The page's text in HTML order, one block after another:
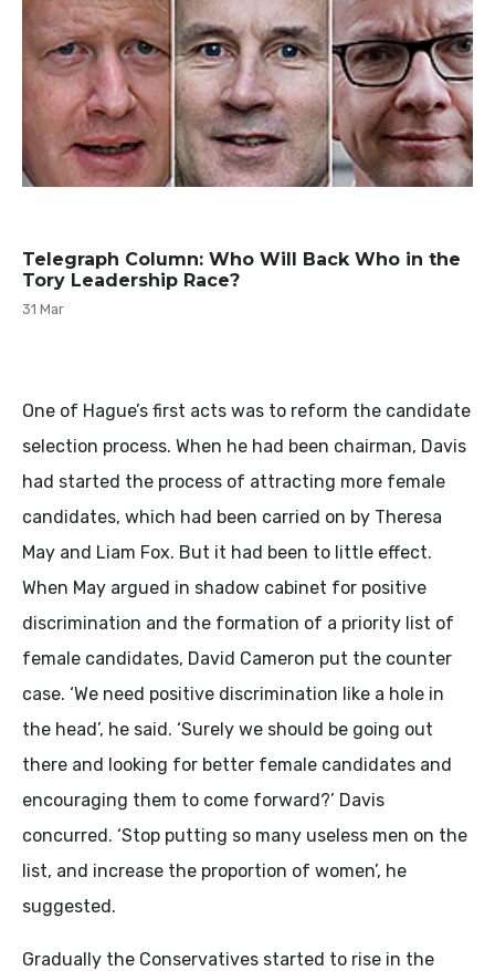
Telegraph Column: Who Will Back Who in the
Tory Leadership Race?
31 Mar
One of Hague’s first acts was to reform the candidate
selection process. When he had been chairman, Davis
had started the process of attracting more female
candidates, which had been carried on by Theresa
May and Liam Fox. But it had been to little effect.
When May argued in shadow cabinet for positive
discrimination and the formation of a priority list of
female candidates, David Cameron put the counter
case. ‘We need positive discrimination like a hole in
the head’, he said. ‘Surely we should be going out
there and looking for better female candidates and
encouraging them to come forward?’ Davis
concurred. ‘Stop putting so many useless men on the
list, and increase the proportion of women’, he
suggested.
Gradually the Conservatives started to rise in the